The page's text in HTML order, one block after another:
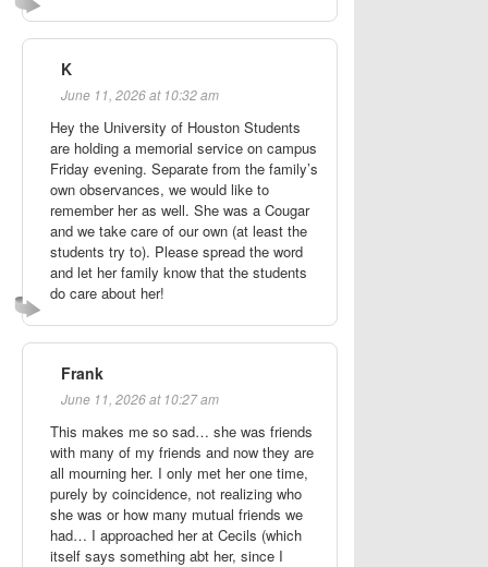
K
June 11, 2026 at 10:32 am
Hey the University of Houston Students
are holding a memorial service on campus
Friday evening. Separate from the family’s
own observances, we would like to
remember her as well. She was a Cougar
and we take care of our own (at least the
students try to). Please spread the word
and let her family know that the students
do care about her!
Frank
June 11, 2026 at 10:27 am
This makes me so sad… she was friends
with many of my friends and now they are
all mourning her. I only met her one time,
purely by coincidence, not realizing who
she was or how many mutual friends we
had… I approached her at Cecils (which
itself says something abt her, since I